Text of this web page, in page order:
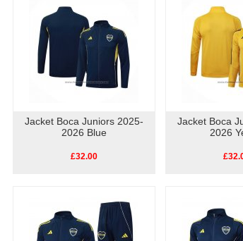
Jacket Boca Juniors 2025-
2026 Blue
£32.00
Jacket Boca
2026